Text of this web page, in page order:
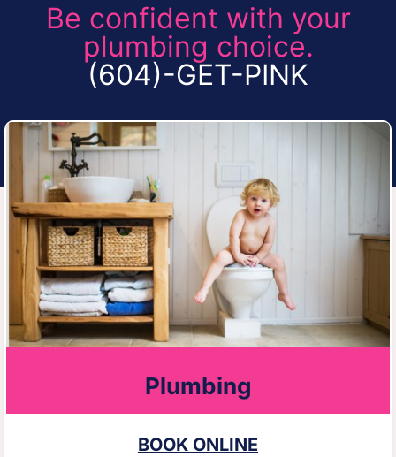
Be confident with your
plumbing choice.
(604)-GET-PINK
Plumbing
BOOK ONLINE